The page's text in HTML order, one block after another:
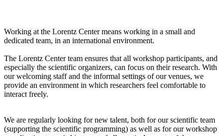
Working at the Lorentz Center means working in a small and
dedicated team, in an international environment.
The Lorentz Center team ensures that all workshop participants, and
especially the scientific organizers, can focus on their research. With
our welcoming staff and the informal settings of our venues, we
provide an environment in which researchers feel comfortable to
interact freely.
We are regularly looking for new talent, both for our scientific team
(supporting the scientific programming) as well as for our workshop